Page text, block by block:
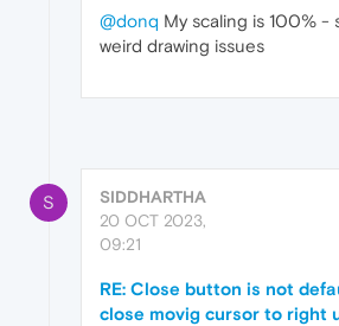
@donq My scaling is 100% -
weird drawing issues
S
SIDDHARTHA
20 OCT 2023,
09:21
RE: Close button is not
close movig cursor to right